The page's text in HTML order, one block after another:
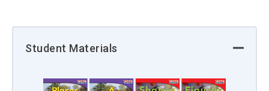
Student Materials